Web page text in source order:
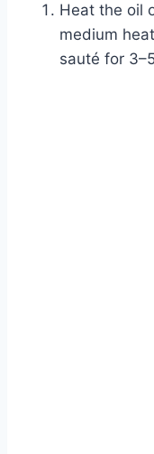
Heat the oil
medium
sauté for